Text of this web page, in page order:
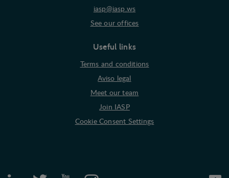
iasp@iasp.ws
See our offices
Useful links
Terms and conditions
Aviso legal
Meet our team
Join IASP
Cookie Consent Settings